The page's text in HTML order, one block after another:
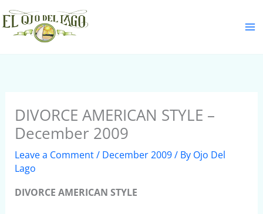
Skip
to
content
DIVORCE AMERICAN STYLE –
December 2009
Leave a Comment/ December 2009/ By Ojo Del
Lago
DIVORCE AMERICAN STYLE
S
e